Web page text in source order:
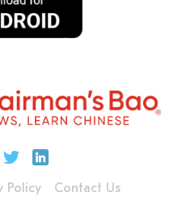
Policy Contact Us